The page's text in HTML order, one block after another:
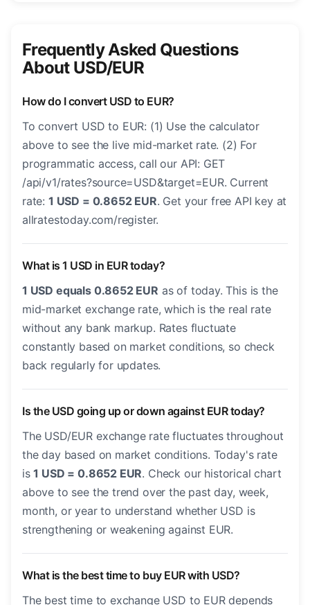
Frequently Asked Questions
About USD/EUR
How do I convert USD to EUR?
To convert USD to EUR: (1) Use the calculator
above to see the live mid-market rate. (2) For
programmatic access, call our API: GET
/api/v1/rates?source=USD&target=EUR. Current
rate: 1 USD = 0.8652 EUR. Get your free API key at
allratestoday.com/register.
What is 1 USD in EUR today?
1 USD equals 0.8652 EUR as of today. This is the
mid-market exchange rate, which is the real rate
without any bank markup. Rates fluctuate
constantly based on market conditions, so check
back regularly for updates.
Is the USD going up or down against EUR today?
The USD/EUR exchange rate fluctuates throughout
the day based on market conditions. Today's rate
is1 USD = 0.8652 EUR. Check our historical chart
above to see the trend over the past day, week,
month, or year to understand whether USD is
strengthening or weakening against EUR.
What is the best time to buy EUR with USD?
The best time to exchange USD to EUR depends